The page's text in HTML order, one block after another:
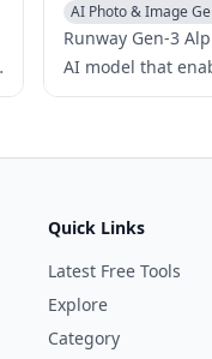
AI Photo & Image
Writing Assistants
Runway Gen-3
AI model that
controllable, and
revolutionizing
Quick Links
Latest Free Tools
Explore
Category